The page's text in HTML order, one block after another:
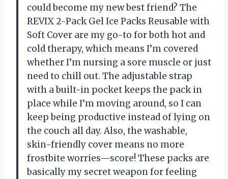
could become my new best friend? The
REVIX 2-Pack Gel Ice Packs Reusable with
Soft Cover are my go-to for both hot and
cold therapy, which means I’m covered
whether I’m nursing a sore muscle or just
need to chill out. The adjustable strap
with a built-in pocket keeps the pack in
place while I’m moving around, so I can
keep being productive instead of lying on
the couch all day. Also, the washable,
skin-friendly cover means no more
frostbite worries—score! These packs are
basically my secret weapon for feeling